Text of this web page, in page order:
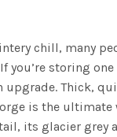
chill, many
you’re storing
upgrade. Thick,
is the
its glacier grey